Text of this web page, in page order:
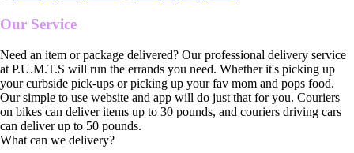
Our Service
Need an item or package delivered? Our professional delivery service
at P.U.M.T.S will run the errands you need. Whether it's picking up
your curbside pick-ups or picking up your fav mom and pops food.
Our simple to use website and app will do just that for you. Couriers
on bikes can deliver items up to 30 pounds, and couriers driving cars
can deliver up to 50 pounds.
What can we delivery?